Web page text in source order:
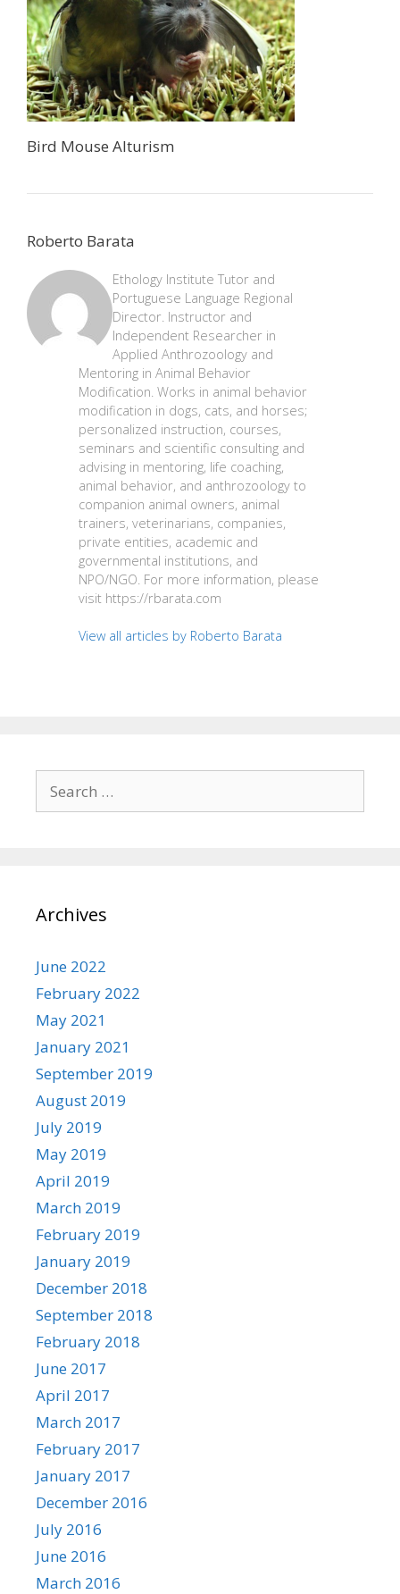
Bird Mouse Alturism
Roberto Barata
Ethology Institute Tutor and
Portuguese Language Regional
Director. Instructor and
Independent Researcher in
Applied Anthrozoology and
Mentoring in Animal Behavior
Modification. Works in animal behavior
modification in dogs, cats, and horses;
personalized instruction, courses,
seminars and scientific consulting and
advising in mentoring, life coaching,
animal behavior, and anthrozoology to
companion animal owners, animal
trainers, veterinarians, companies,
private entities, academic and
governmental institutions, and
NPO/NGO. For more information, please
visit https://rbarata.com
View all articles by Roberto Barata
for:
Archives
June 2022
February 2022
May 2021
January 2021
September 2019
August 2019
July 2019
May 2019
April 2019
March 2019
February 2019
January 2019
December 2018
September 2018
February 2018
June 2017
April 2017
March 2017
February 2017
January 2017
December 2016
July 2016
June 2016
March 2016